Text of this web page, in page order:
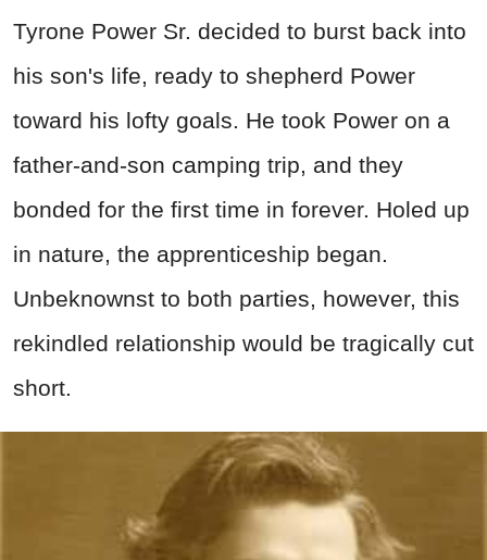
Tyrone Power Sr. decided to burst back into
his son's life, ready to shepherd Power
toward his lofty goals. He took Power on a
father-and-son camping trip, and they
bonded for the first time in forever. Holed up
in nature, the apprenticeship began.
Unbeknownst to both parties, however, this
rekindled relationship would be tragically cut
short.